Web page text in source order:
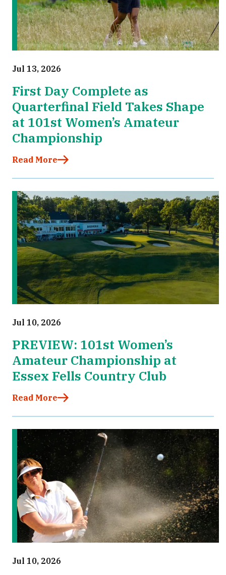
Jul 13, 2026
First Day Complete as
Quarterfinal Field Takes Shape
at 101st Women’s Amateur
Championship
Read More
Jul 10, 2026
PREVIEW: 101st Women’s
Amateur Championship at
Essex Fells Country Club
Read More
Jul 10, 2026